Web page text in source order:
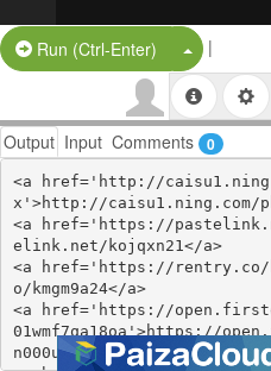
Run (Ctrl-Enter) Split Button!
|
Output Input Comments 0
<a href='http://
x'>http://caisu1.ning.com/
<a href='https://
elink.net/kojqxn21</a>
<a href='https://rentry.co/
o/kmgm9a24</a>
<a href='https://
01wmf7qa18oa'>https://
n000u01wmf7qa18oa</a>